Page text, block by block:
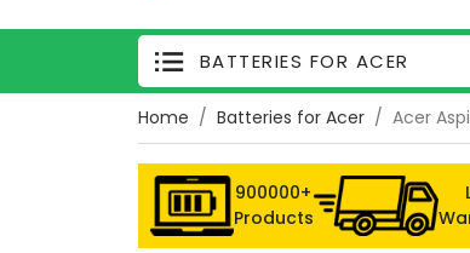
BATTERIES FOR ACER
Home Batteries for Acer Acer
900000+
Products